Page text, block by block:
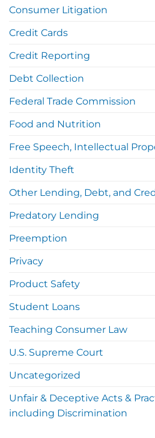
Consumer Litigation
Credit Cards
Credit Reporting
Debt Collection
Federal Trade Commission
Food and Nutrition
Free Speech, Intellectual
Identity Theft
Other Lending, Debt, and
Predatory Lending
Preemption
Privacy
Product Safety
Student Loans
Teaching Consumer Law
U.S. Supreme Court
Uncategorized
Unfair & Deceptive Acts &
including Discrimination